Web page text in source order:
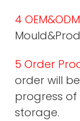
4
5 Order
order will
progress
storage.